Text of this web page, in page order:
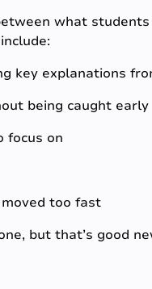
what
key explanations
being caught early
focus on
too fast
but that’s good